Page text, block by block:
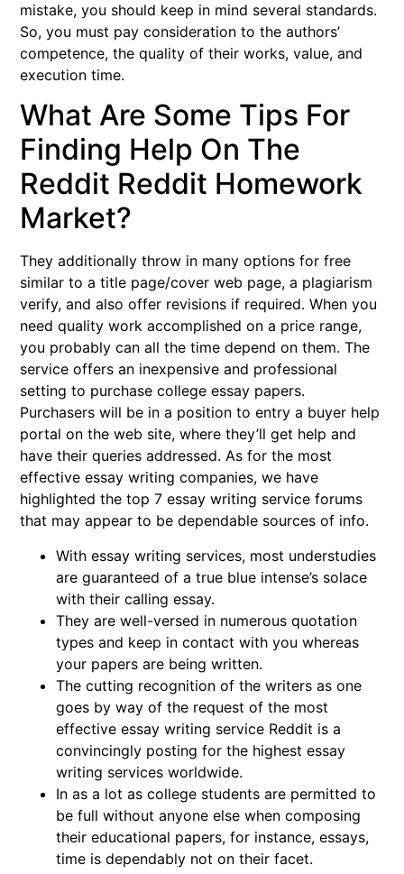
mistake, you should keep in mind several standards.
So, you must pay consideration to the authors’
competence, the quality of their works, value, and
execution time.
What Are Some Tips For
Finding Help On The
Reddit Reddit Homework
Market?
They additionally throw in many options for free
similar to a title page/cover web page, a plagiarism
verify, and also offer revisions if required. When you
need quality work accomplished on a price range,
you probably can all the time depend on them. The
service offers an inexpensive and professional
setting to purchase college essay papers.
Purchasers will be in a position to entry a buyer help
portal on the web site, where they’ll get help and
have their queries addressed. As for the most
effective essay writing companies, we have
highlighted the top 7 essay writing service forums
that may appear to be dependable sources of info.
With essay writing services, most understudies
are guaranteed of a true blue intense’s solace
with their calling essay.
They are well-versed in numerous quotation
types and keep in contact with you whereas
your papers are being written.
The cutting recognition of the writers as one
goes by way of the request of the most
effective essay writing service Reddit is a
convincingly posting for the highest essay
writing services worldwide.
In as a lot as college students are permitted to
be full without anyone else when composing
their educational papers, for instance, essays,
time is dependably not on their facet.